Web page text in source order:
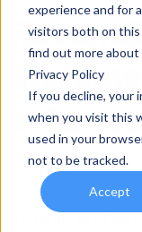
experience and for
visitors both on
find out more
Privacy Policy
If you decline, your
when you visit this
used in your
not to be tracked.
Accept
in far
nend-to-end
tedious task of
Regardless of